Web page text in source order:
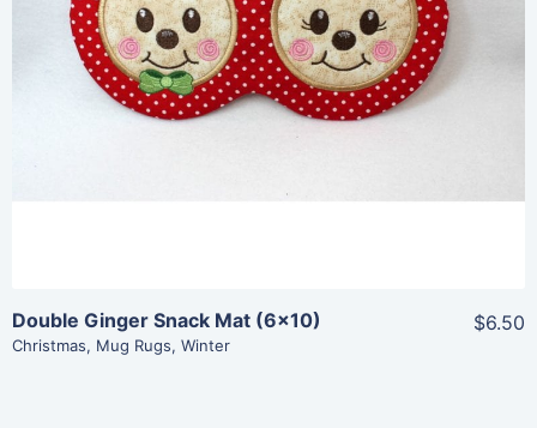
View Details
Add To Cart
Double Ginger Snack Mat (6×10)
Christmas, Mug Rugs, Winter
$6.50